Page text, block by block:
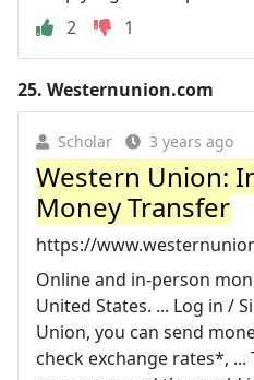
2
1
25. Westernunion.com
Scholar 3 years ago
Western Union:
Money Transfer
https://
Online and in-person
United States. ... Log in /
Union, you can send
check exchange rates*,